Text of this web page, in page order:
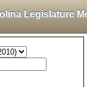
Legislature